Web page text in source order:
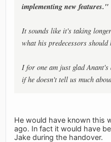
implementing new features."
It sounds like it's taking
what his predecessors should
I for one am just glad
if he doesn't tell us much
He would have known this
ago. In fact it would have
Jake during the handover.